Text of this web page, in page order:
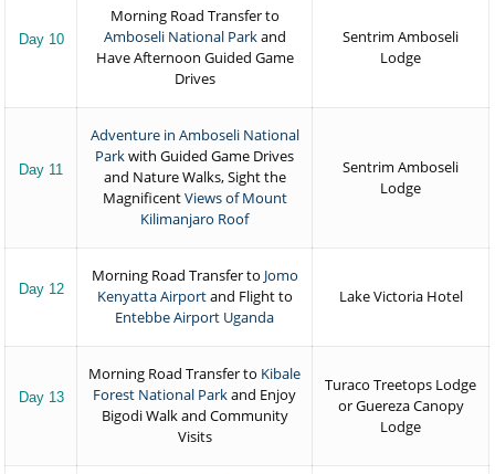
Day 10
Morning Road Transfer to
Amboseli National Parkand
Have Afternoon Guided Game
Drives
Sentrim Amboseli
Lodge
Day 11
Adventure in Amboseli National
Parkwith Guided Game Drives
and Nature Walks, Sight the
MagnificentViews of Mount
Kilimanjaro Roof
Sentrim Amboseli
Lodge
Day 12
Morning Road Transfer to Jomo
Kenyatta Airportand Flight to
Entebbe Airport Uganda
Lake Victoria Hotel
Day 13
Morning Road Transfer to Kibale
Forest National Parkand Enjoy
Bigodi Walk and Community
Visits
Turaco Treetops Lodge
or Guereza Canopy
Lodge